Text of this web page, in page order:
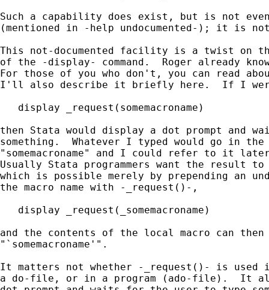
Such a capability does exist, but is not even
(mentioned in -help undocumented-); it is not
This not-documented facility is a twist on
of the -display- command.  Roger already
For those of you who don't, you can read
I'll also describe it briefly here.  If I
   display _request(somemacroname)
then Stata would display a dot prompt and
something.  Whatever I typed would go in the
"somemacroname" and I could refer to it later
Usually Stata programmers want the result
which is possible merely by prepending an
the macro name with -_request()-,
   display _request(_somemacroname)
and the contents of the local macro can then
"`somemacroname'".
It matters not whether -_request()- is
a do-file, or in a program (ado-file).  It